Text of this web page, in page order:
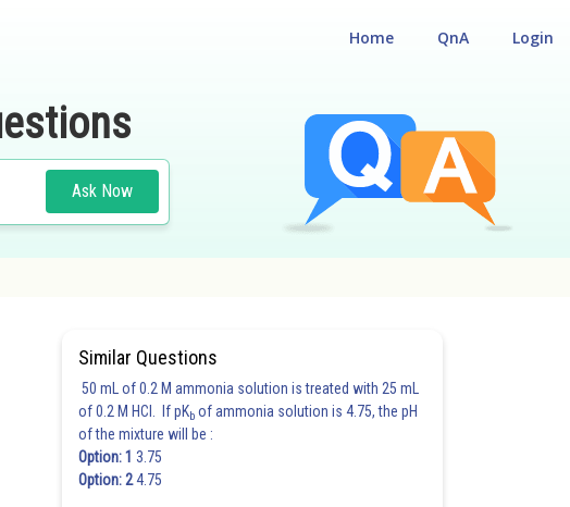
Login
QnA
Home
Ask Now
Similar Questions
50 mL of 0.2 M ammonia solution is treated with 25 mL
of 0.2 M HCl. If pKb of ammonia solution is 4.75, the pH
of the mixture will be :
Option: 1 3.75
Option: 24.75